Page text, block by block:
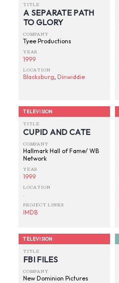
TITLE
A SEPARATE PATH
TO GLORY
COMPANY
Tyee Productions
YEAR
1999
LOCATION
Blacksburg, Dinwiddie
TELEVISION
TITLE
CUPID AND CATE
COMPANY
Hallmark Hall of Fame/ WB
Network
YEAR
1999
LOCATION
.
PROJECT LINKS
IMDB
TELEVISION
TITLE
FBI FILES
COMPANY
New Dominion Pictures